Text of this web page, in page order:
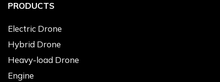
Use Applications
Agriculture
Logistics Transportation
Emergency & Rescue
Power Line Inspection
PRODUCTS
Electric Drone
Hybrid Drone
Heavy-load Drone
Engine